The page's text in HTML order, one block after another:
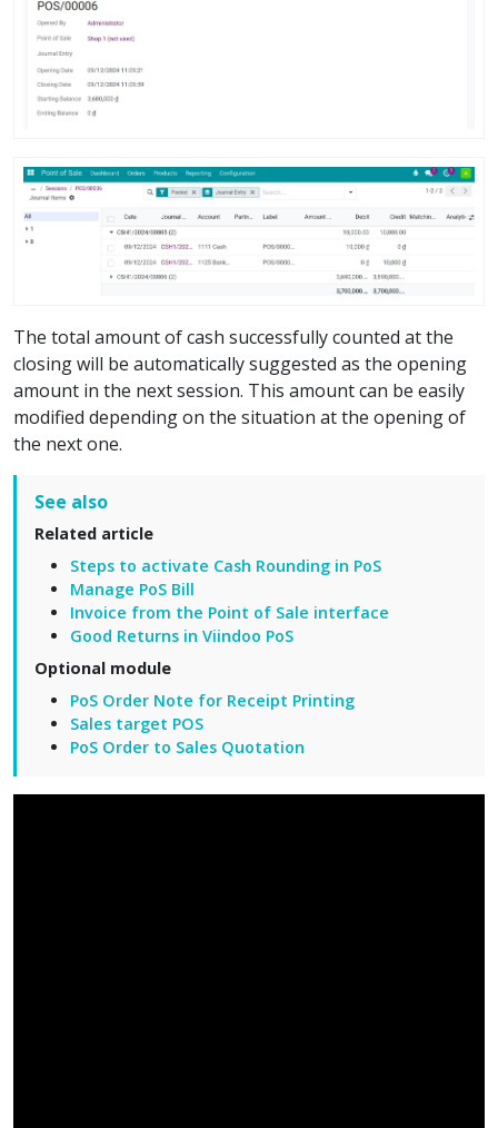
The total amount of cash successfully counted at the
closing will be automatically suggested as the opening
amount in the next session. This amount can be easily
modified depending on the situation at the opening of
the next one.
See also
Related article
Steps to activate Cash Rounding in PoS
Manage PoS Bill
Invoice from the Point of Sale interface
Good Returns in Viindoo PoS
Optional module
PoS Order Note for Receipt Printing
Sales target POS
PoS Order to Sales Quotation